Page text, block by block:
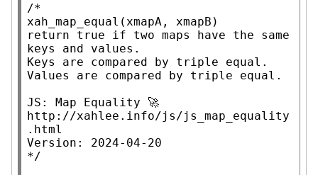
/*
xah_map_equal(xmapA, xmapB)
return true if two maps have the same
keys and values.
Keys are compared by triple equal.
Values are compared by triple equal.
JS: Map Equality 🚀
http://xahlee.info/js/js_map_equality
.html
Version: 2024-04-20
*/